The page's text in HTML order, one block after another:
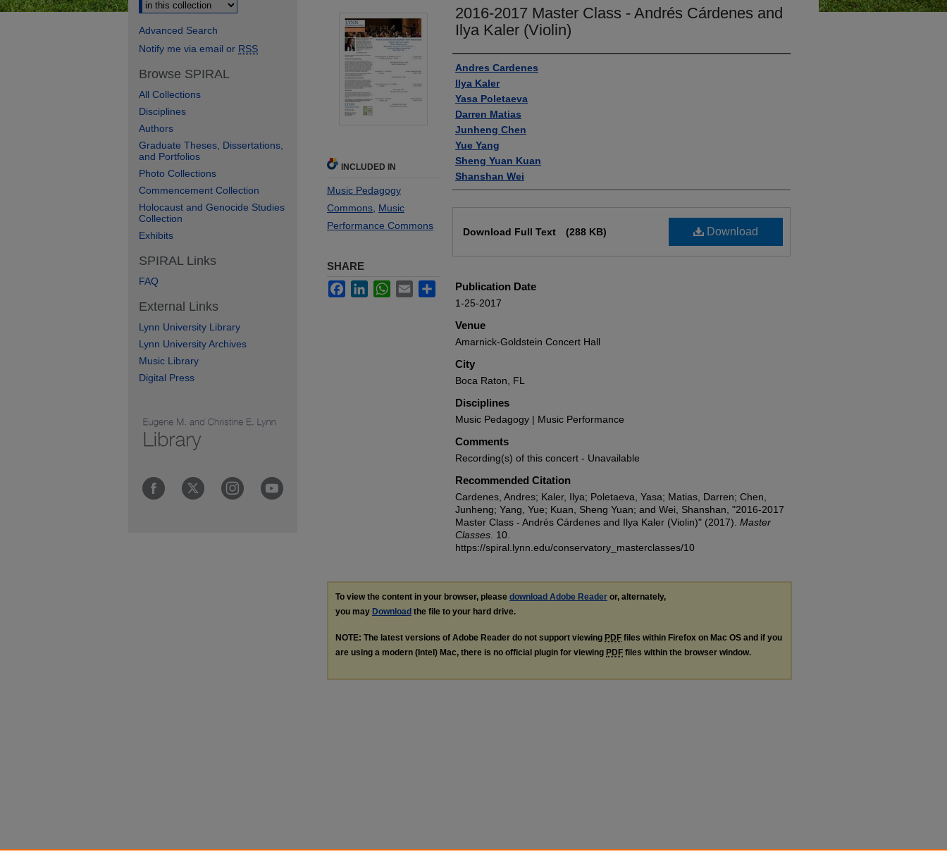
2016-2017 Master Class - Andrés Cárdenes and
Ilya Kaler (Violin)
Authors
Andres Cardenes
Ilya Kaler
Yasa Poletaeva
Darren Matias
Junheng Chen
Yue Yang
Sheng Yuan Kuan
Shanshan Wei
Download
Download Full Text (288 KB)
Publication Date
1-25-2017
Venue
Amarnick-Goldstein Concert Hall
City
Boca Raton, FL
Disciplines
Music Pedagogy | Music Performance
Comments
Recording(s) of this concert - Unavailable
Recommended Citation
Cardenes, Andres; Kaler, Ilya; Poletaeva, Yasa; Matias, Darren; Chen,
Junheng; Yang, Yue; Kuan, Sheng Yuan; and Wei, Shanshan, "2016-2017
Master Class - Andrés Cárdenes and Ilya Kaler (Violin)" (2017). Master
Classes . 10.
https://spiral.lynn.edu/conservatory_masterclasses/10
INCLUDED IN
Music Pedagogy
Commons Music
Performance Commons
SHARE
FacebookLinkedInWhatsApp
Email Share
To view the content in your browser, please download Adobe Reader or, alternately,
you may Download the file to your hard drive.
NOTE: The latest versions of Adobe Reader do not support viewing PDF files within Firefox on Mac OS and if you
are using a modern (Intel) Mac, there is no official plugin for viewing PDF files within the browser window.
Advanced Search
Notify me via email or RSS
Browse SPIRAL
All Collections
Disciplines
Authors
Graduate Theses, Dissertations,
and Portfolios
Photo Collections
Commencement Collection
Holocaust and Genocide Studies
Collection
Exhibits
SPIRAL Links
FAQ
External Links
Lynn University Library
Lynn University Archives
Music Library
Digital Press